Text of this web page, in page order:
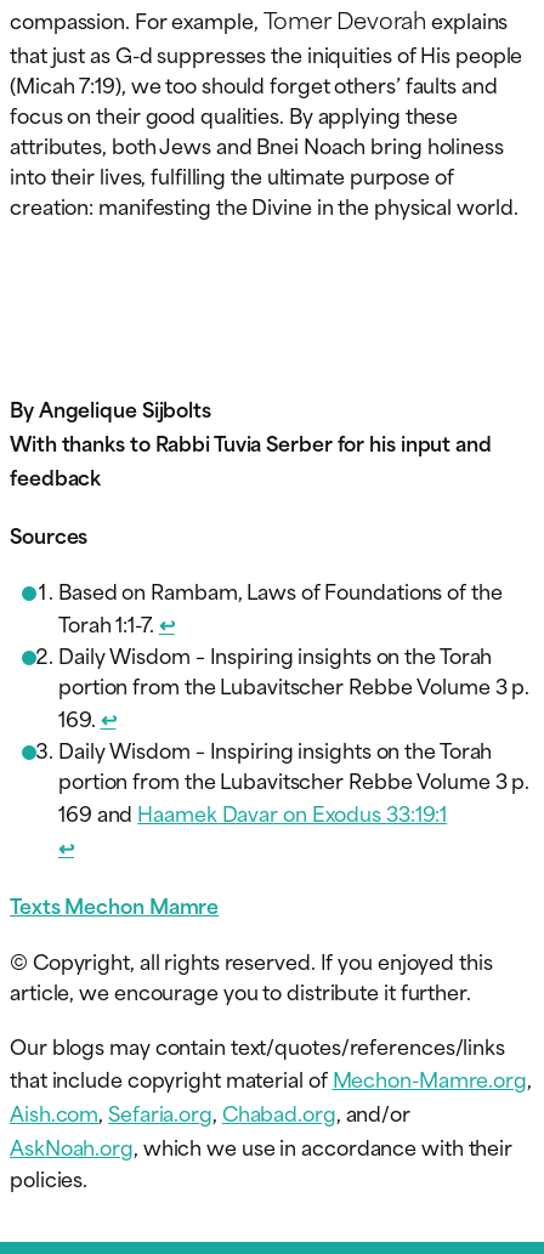
compassion. For example,Tomer Devorahexplains
that just as G-d suppresses the iniquities of His people
(Micah 7:19), we too should forget others’ faults and
focus on their good qualities. By applying these
attributes, both Jews and Bnei Noach bring holiness
into their lives, fulfilling the ultimate purpose of
creation: manifesting the Divine in the physical world.
By Angelique Sijbolts
With thanks to Rabbi Tuvia Serber for his input and
feedback
Sources
Based on Rambam, Laws of Foundations of the
Torah 1:1-7.↩︎
Daily Wisdom – Inspiring insights on the Torah
portion from the Lubavitscher Rebbe Volume 3 p.
169.↩︎
Daily Wisdom – Inspiring insights on the Torah
portion from the Lubavitscher Rebbe Volume 3 p.
169 and Haamek Davar on Exodus 33:19:1
↩︎
Texts Mechon Mamre
© Copyright, all rights reserved. If you enjoyed this
article, we encourage you to distribute it further.
Our blogs may contain text/quotes/references/links
that include copyright material ofMechon-Mamre.org,
Aish.com,Sefaria.org,Chabad.org, and/or
AskNoah.org, which we use in accordance with their
policies.